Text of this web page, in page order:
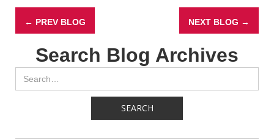
← PREV BLOG NEXT BLOG →
Search Blog Archives